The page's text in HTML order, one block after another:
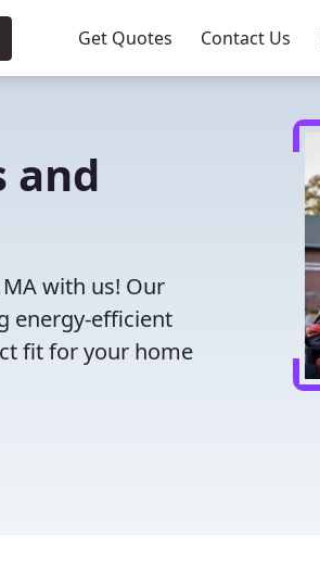
Get Quotes Contact Us
and
with us! Our
energy-efficient
fit for your home